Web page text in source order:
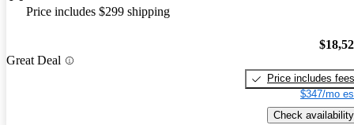
Price includes $299 shipping
Great Deal
Price includes fees
$347/mo
Check availability